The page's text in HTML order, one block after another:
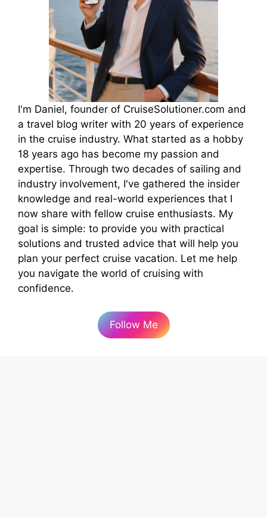
I'm Daniel, founder of CruiseSolutioner.com and
a travel blog writer with 20 years of experience
in the cruise industry. What started as a hobby
18 years ago has become my passion and
expertise. Through two decades of sailing and
industry involvement, I've gathered the insider
knowledge and real-world experiences that I
now share with fellow cruise enthusiasts. My
goal is simple: to provide you with practical
solutions and trusted advice that will help you
plan your perfect cruise vacation. Let me help
you navigate the world of cruising with
confidence.
Follow Me